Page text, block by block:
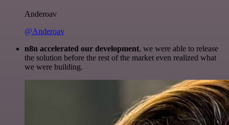
Anderoav
@Anderoav
n8n accelerated our development, we were able to release
the solution before the rest of the market even realized what
we were building.